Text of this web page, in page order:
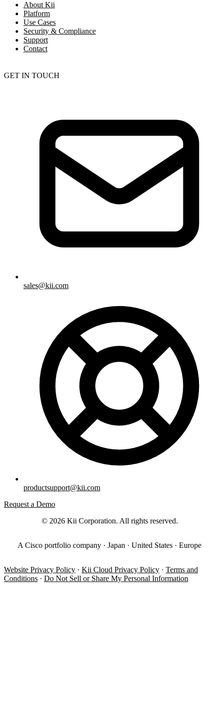
About Kii
Platform
Use Cases
Security & Compliance
Support
Contact
GET IN TOUCH
sales@kii.com
productsupport@kii.com
Request a Demo
© 2026 Kii Corporation. All rights reserved.
A Cisco portfolio company · Japan · United States · Europe
Website Privacy Policy · Kii Cloud Privacy Policy · Terms and
Conditions · Do Not Sell or Share My Personal Information